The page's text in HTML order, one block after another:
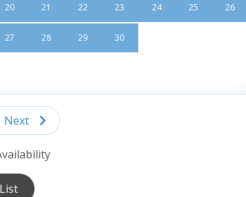
20 21 22 23 24 25 26
27 28 29 30
Next